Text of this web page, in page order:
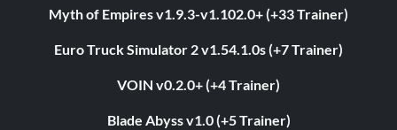
Myth of Empires v1.9.3-v1.102.0+ (+33 Trainer)
Euro Truck Simulator 2 v1.54.1.0s (+7 Trainer)
VOIN v0.2.0+ (+4 Trainer)
Blade Abyss v1.0 (+5 Trainer)